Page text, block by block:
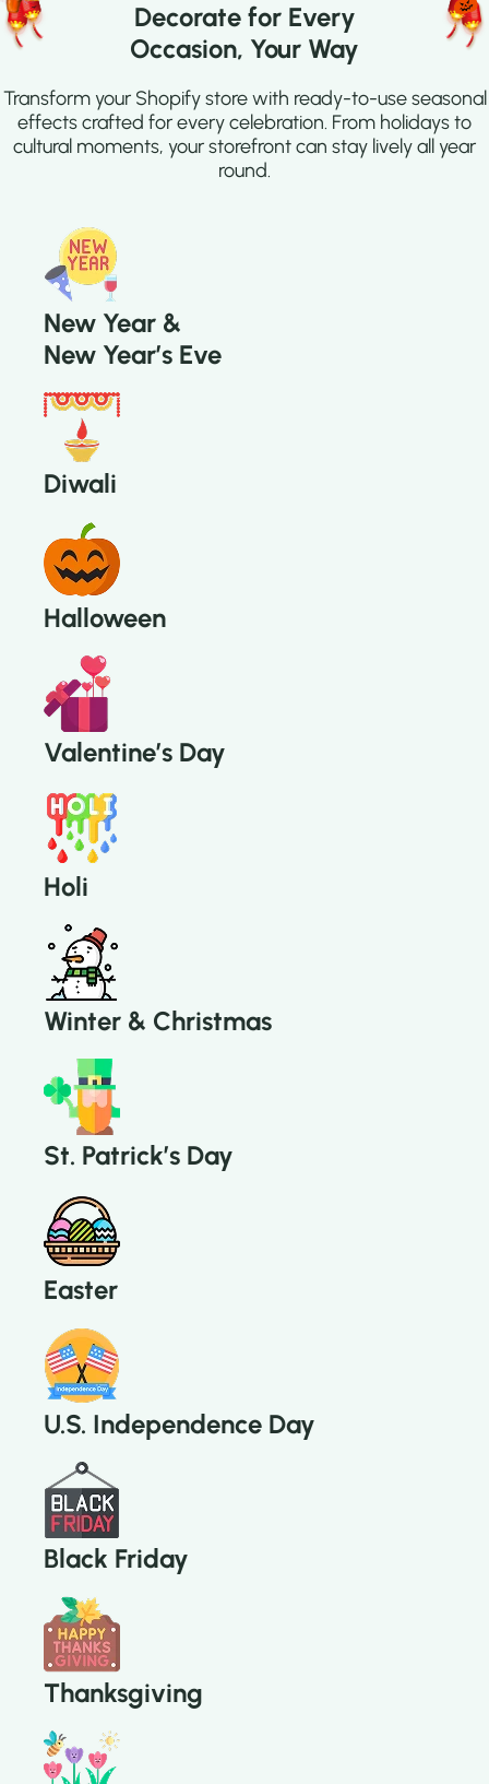
Decorate for Every
Occasion, Your Way
Transform your Shopify store with ready-to-use seasonal
effects crafted for every celebration. From holidays to
cultural moments, your storefront can stay lively all year
round.
New Year &
New Year’s Eve
Diwali
Halloween
Valentine’s Day
Holi
Winter & Christmas
St. Patrick’s Day
Easter
U.S. Independence Day
Black Friday
Thanksgiving